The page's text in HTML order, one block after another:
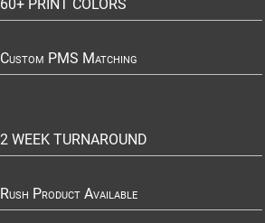
60+ PRINT COLORS
Custom PMS Matching
2 WEEK TURNAROUND
Rush Product Available